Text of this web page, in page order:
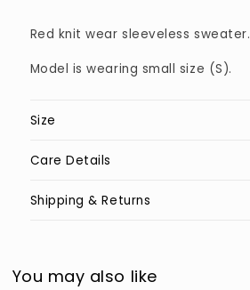
Red knit wear sleeveless sweater.
Model is wearing small size (S).
Size
Care Details
Shipping & Returns
You may also like